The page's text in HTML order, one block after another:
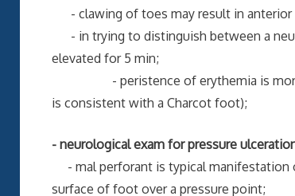
- clawing of toes may result in anterior
- in trying to distinguish between a
elevated for 5 min;
- peristence of erythemia is more
is consistent with a Charcot foot);
- neurological exam for pressure
- mal perforant is typical manifestation
surface of foot over a pressure point;